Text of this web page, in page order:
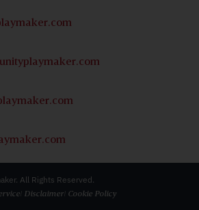
All Rights Reserved.
| Disclaimer | Cookie Policy